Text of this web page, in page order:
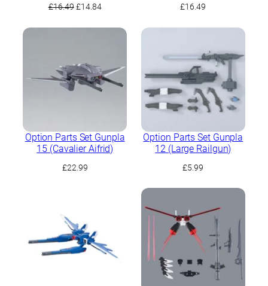
£16.49 Original
£14.84Current
£16.49
Option Parts Set Gunpla
15 (Cavalier Aifrid)
£22.99
Option Parts Set Gunpla
12 (Large Railgun)
£5.99